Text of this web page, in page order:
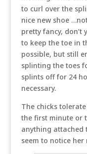
to curl over the
nice new shoe
pretty fancy,
to keep the toe in
possible, but still
splinting the toes
splints off for 24
necessary.
The chicks
the first minute or
anything attached
seem to notice her